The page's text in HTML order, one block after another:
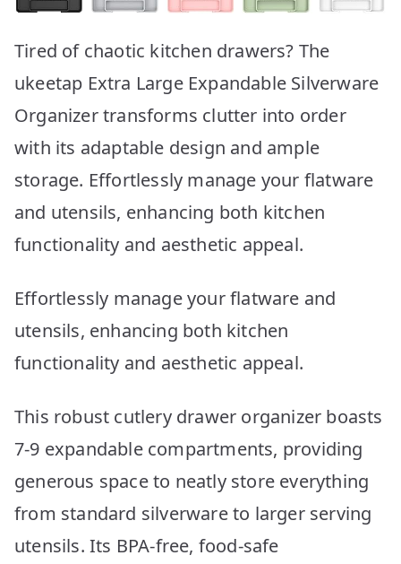
Tired of chaotic kitchen drawers? The
ukeetap Extra Large Expandable Silverware
Organizer transforms clutter into order
with its adaptable design and ample
storage. Effortlessly manage your flatware
and utensils, enhancing both kitchen
functionality and aesthetic appeal.
Effortlessly manage your flatware and
utensils, enhancing both kitchen
functionality and aesthetic appeal.
This robust cutlery drawer organizer boasts
7-9 expandable compartments, providing
generous space to neatly store everything
from standard silverware to larger serving
utensils. Its BPA-free, food-safe